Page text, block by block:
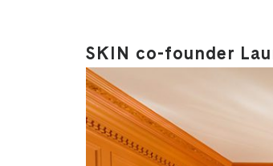
SKIN co-founder